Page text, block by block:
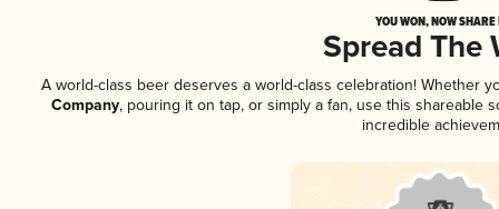
YOU WON, NOW
Spread The
A world-class beer deserves a world-class celebration! Whether
Company, pouring it on tap, or simply a fan, use this shareable
incredible